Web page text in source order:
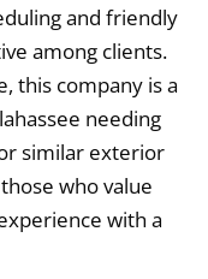
and friendly
among clients.
this company is a
needing
similar exterior
who value
with a